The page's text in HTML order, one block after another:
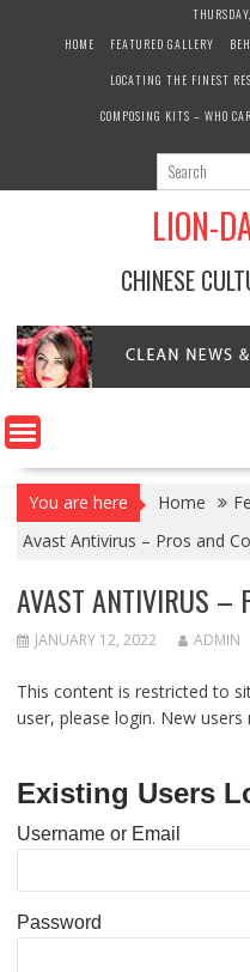
HOME
FEATURED GALLERY
LOCATING THE FINEST
COMPOSING KITS – WHO
LION-
CHINESE
You are here Home
Avast Antivirus – Pros and
AVAST ANTIVIRUS –
JANUARY 12, 2022 ADMIN
This content is restricted to
user, please login. New
Existing Users
Username or Email
Password